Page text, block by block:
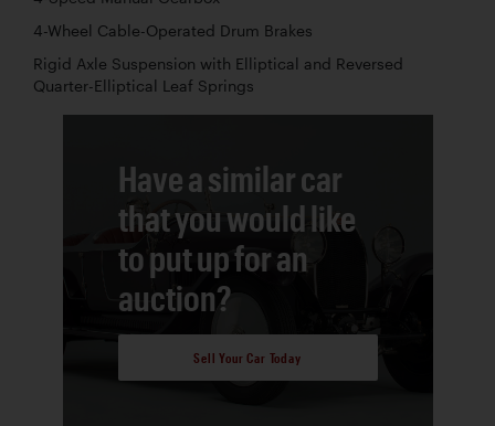
4-Wheel Cable-Operated Drum Brakes
Rigid Axle Suspension with Elliptical and Reversed
Quarter-Elliptical Leaf Springs
Have a similar car
that you would like
to put up for an
auction?
Sell Your Car Today